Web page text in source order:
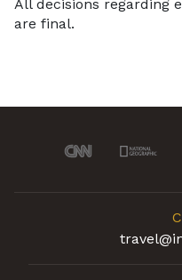
All decisions regarding
are final.